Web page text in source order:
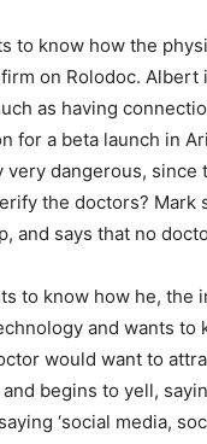
to know how the
on Rolodoc.
as having
for a beta launch in
very dangerous, since
the doctors? Mark
and says that no
to know how he, the
and wants
would want to
begins to yell,
‘social media,